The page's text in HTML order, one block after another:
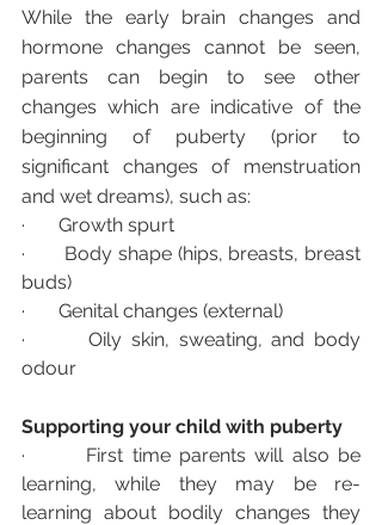
While the early brain changes and
hormone changes cannot be seen,
parents can begin to see other
changes which are indicative of the
beginning of puberty (prior to
significant changes of menstruation
and wet dreams), such as:
·       Growth spurt
·       Body shape (hips, breasts, breast
buds)
·       Genital changes (external)
·       Oily skin, sweating, and body
odour
Supporting your child with puberty
·       First time parents will also be
learning, while they may be re-
learning about bodily changes they